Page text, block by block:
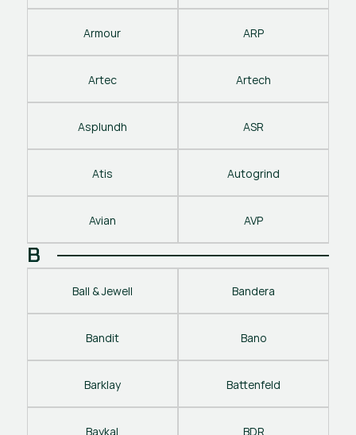
Armour ARP
Artec Artech
Asplundh ASR
Atis Autogrind
Avian AVP
B
Ball & Jewell Bandera
Bandit Bano
Barklay Battenfeld
Baykal BDR